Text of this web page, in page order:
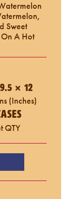
Sweet
A Hot
× 12
(inches)
QTY